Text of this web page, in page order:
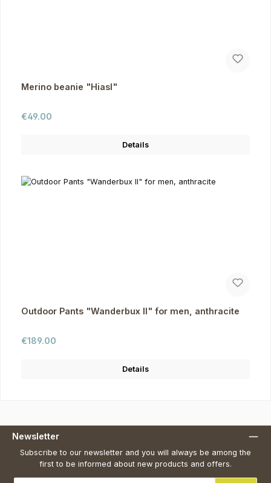
Merino beanie "Hiasl"
Regular price:
€49.00
Details
Outdoor Pants "Wanderbux II" for men, anthracite
Regular price:
€189.00
Details
Newsletter
Subscribe to our newsletter and you will always be among the
first to be informed about new products and offers.